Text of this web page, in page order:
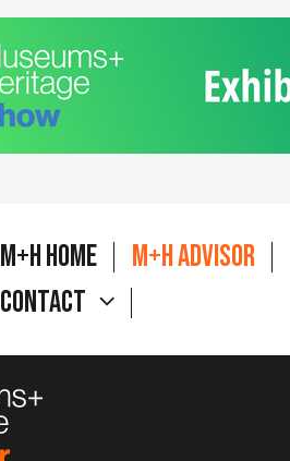
M+H Home M+H Advisor
Contact